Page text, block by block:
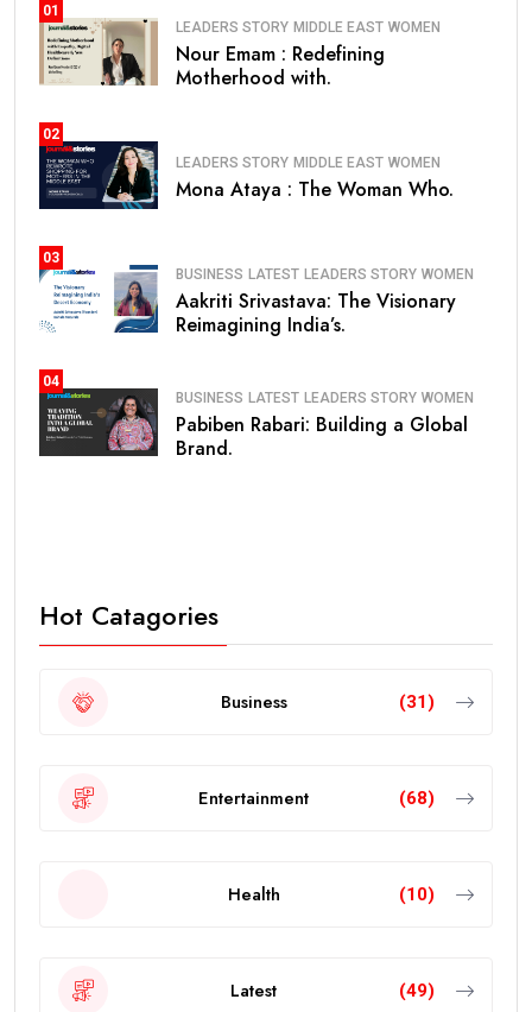
01
LEADERS STORY MIDDLE EAST WOMEN
Nour Emam : Redefining
Motherhood with.
02
LEADERS STORY MIDDLE EAST WOMEN
Mona Ataya : The Woman Who.
03
BUSINESS LATEST LEADERS STORY WOMEN
Aakriti Srivastava: The Visionary
Reimagining India’s.
04
BUSINESS LATEST LEADERS STORY WOMEN
Pabiben Rabari: Building a Global
Brand.
Hot Catagories
Business (31)
Entertainment (68)
Health (10)
Latest (49)